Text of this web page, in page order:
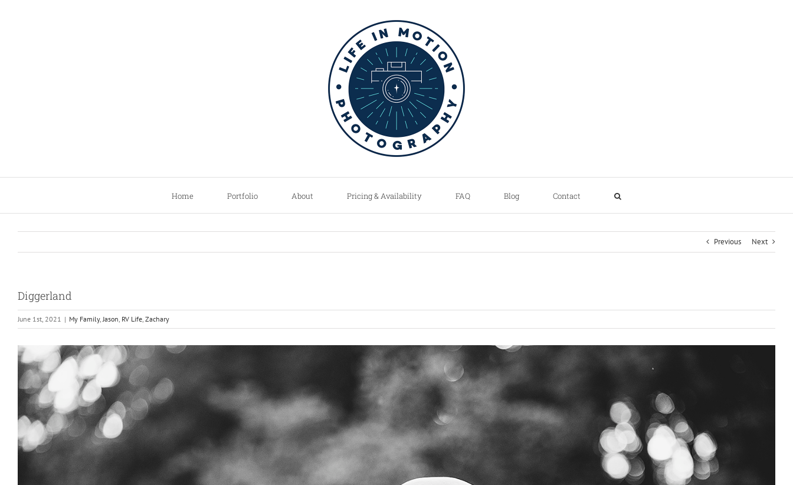
Home Portfolio About Pricing & Availability FAQ Blog Contact
Previous Next
Diggerland
June 1st, 2021 | My Family,Jason, RV Life, Zachary